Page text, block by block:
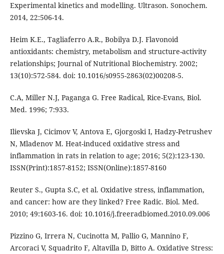
Experimental kinetics and modelling. Ultrason. Sonochem.
2014, 22:506-14.
Heim K.E., Tagliaferro A.R., Bobilya D.J. Flavonoid
antioxidants: chemistry, metabolism and structure-activity
relationships; Journal of Nutritional Biochemistry. 2002;
13(10):572-584. doi: 10.1016/s0955-2863(02)00208-5.
C.A, Miller N.J, Paganga G. Free Radical, Rice-Evans, Biol.
Med. 1996; 7:933.
Ilievska J, Cicimov V, Antova E, Gjorgoski I, Hadzy-Petrushev
N, Mladenov M. Heat-induced oxidative stress and
inflammation in rats in relation to age; 2016; 5(2):123-130.
ISSN(Print):1857-8152; ISSN(Online):1857-8160
Reuter S., Gupta S.C, et al. Oxidative stress, inflammation,
and cancer: how are they linked? Free Radic. Biol. Med.
2010; 49:1603-16. doi: 10.1016/j.freeradbiomed.2010.09.006
Pizzino G, Irrera N, Cucinotta M, Pallio G, Mannino F,
Arcoraci V, Squadrito F, Altavilla D, Bitto A. Oxidative Stress: